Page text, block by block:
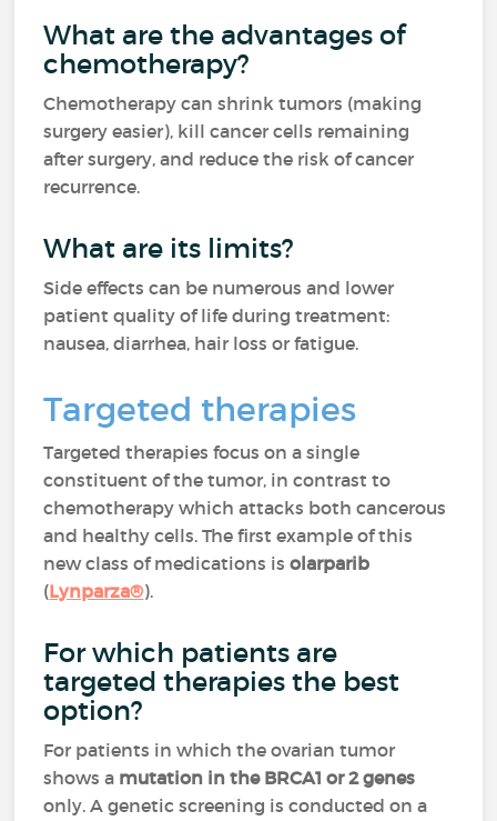
What are the advantages of
chemotherapy?
Chemotherapy can shrink tumors (making
surgery easier), kill cancer cells remaining
after surgery, and reduce the risk of cancer
recurrence.
What are its limits?
Side effects can be numerous and lower
patient quality of life during treatment:
nausea, diarrhea, hair loss or fatigue.
Targeted therapies
Targeted therapies focus on a single
constituent of the tumor, in contrast to
chemotherapy which attacks both cancerous
and healthy cells. The first example of this
new class of medications isolarparib
(Lynparza®).
For which patients are
targeted therapies the best
option?
For patients in which the ovarian tumor
shows a mutation in the BRCA1 or 2 genes
only. A genetic screening is conducted on a